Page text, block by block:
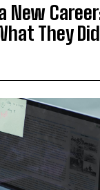
New
They